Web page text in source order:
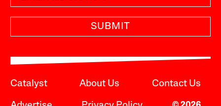
SUBMIT
Catalyst About Us Contact Us